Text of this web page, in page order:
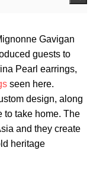
Gavigan
guests to
Pearl earrings,
seen here.
design, along
to take home. The
and they create
heritage